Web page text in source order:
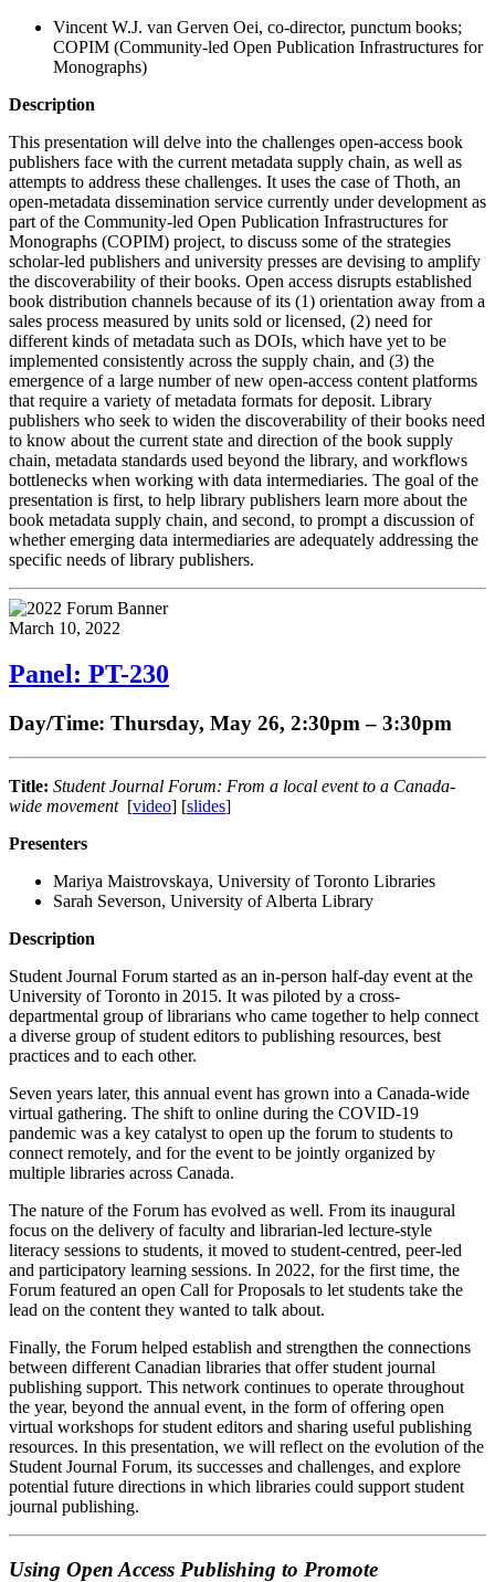
Vincent W.J. van Gerven Oei, co-director, punctum books;
COPIM (Community-led Open Publication Infrastructures for
Monographs)
Description
This presentation will delve into the challenges open-access book
publishers face with the current metadata supply chain, as well as
attempts to address these challenges. It uses the case of Thoth, an
open-metadata dissemination service currently under development as
part of the Community-led Open Publication Infrastructures for
Monographs (COPIM) project, to discuss some of the strategies
scholar-led publishers and university presses are devising to amplify
the discoverability of their books. Open access disrupts established
book distribution channels because of its (1) orientation away from a
sales process measured by units sold or licensed, (2) need for
different kinds of metadata such as DOIs, which have yet to be
implemented consistently across the supply chain, and (3) the
emergence of a large number of new open-access content platforms
that require a variety of metadata formats for deposit. Library
publishers who seek to widen the discoverability of their books need
to know about the current state and direction of the book supply
chain, metadata standards used beyond the library, and workflows
bottlenecks when working with data intermediaries. The goal of the
presentation is first, to help library publishers learn more about the
book metadata supply chain, and second, to prompt a discussion of
whether emerging data intermediaries are adequately addressing the
specific needs of library publishers.
March 10, 2022
Panel: PT-230
Day/Time: Thursday, May 26, 2:30pm – 3:30pm
Title: Student Journal Forum: From a local event to a Canada-
wide movement [video] [slides]
Presenters
Mariya Maistrovskaya, University of Toronto Libraries
Sarah Severson, University of Alberta Library
Description
Student Journal Forum started as an in-person half-day event at the
University of Toronto in 2015. It was piloted by a cross-
departmental group of librarians who came together to help connect
a diverse group of student editors to publishing resources, best
practices and to each other.
Seven years later, this annual event has grown into a Canada-wide
virtual gathering. The shift to online during the COVID-19
pandemic was a key catalyst to open up the forum to students to
connect remotely, and for the event to be jointly organized by
multiple libraries across Canada.
The nature of the Forum has evolved as well. From its inaugural
focus on the delivery of faculty and librarian-led lecture-style
literacy sessions to students, it moved to student-centred, peer-led
and participatory learning sessions. In 2022, for the first time, the
Forum featured an open Call for Proposals to let students take the
lead on the content they wanted to talk about.
Finally, the Forum helped establish and strengthen the connections
between different Canadian libraries that offer student journal
publishing support. This network continues to operate throughout
the year, beyond the annual event, in the form of offering open
virtual workshops for student editors and sharing useful publishing
resources. In this presentation, we will reflect on the evolution of the
Student Journal Forum, its successes and challenges, and explore
potential future directions in which libraries could support student
journal publishing.
Using Open Access Publishing to Promote